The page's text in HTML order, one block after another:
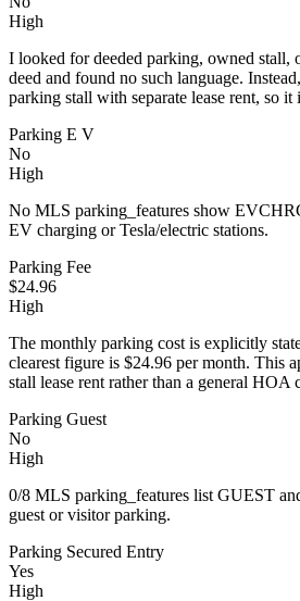
High
I looked for deeded parking, owned stall,
deed and found no such language.
parking stall with separate lease rent, so it
Parking E V
No
High
No MLS parking_features show
EV charging or Tesla/electric stations.
Parking Fee
$24.96
High
The monthly parking cost is explicitly
clearest figure is $24.96 per month. This
stall lease rent rather than a general HOA
Parking Guest
No
High
0/8 MLS parking_features list GUEST
guest or visitor parking.
Parking Secured Entry
Yes
High